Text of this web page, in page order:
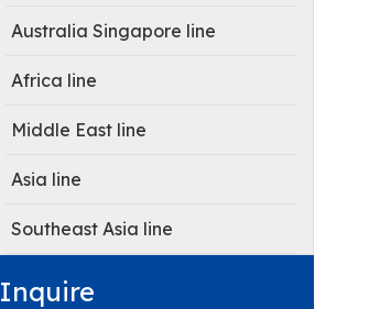
Australia Singapore line
Africa line
Middle East line
Asia line
Southeast Asia line
Inquire